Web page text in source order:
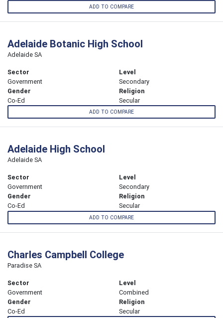
ADD TO COMPARE
Adelaide Botanic High School
Adelaide SA
Sector
Government
Level
Secondary
Gender
Co-Ed
Religion
Secular
ADD TO COMPARE
Adelaide High School
Adelaide SA
Sector
Government
Level
Secondary
Gender
Co-Ed
Religion
Secular
ADD TO COMPARE
Charles Campbell College
Paradise SA
Sector
Government
Level
Combined
Gender
Co-Ed
Religion
Secular